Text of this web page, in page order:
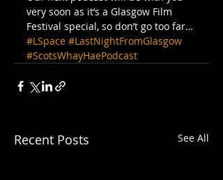
very soon as it’s a Glasgow Film
Festival special, so don’t go too far…
#LSpace #LastNightFromGlasgow
#ScotsWhayHaePodcast
Recent Posts See All